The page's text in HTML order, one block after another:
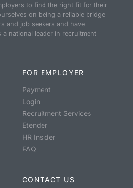
to find the right fit for their
on being a reliable bridge
and job seekers and have
a national leader in recruitment
FOR EMPLOYER
Payment
Login
Recruitment Services
Etender
HR Insider
FAQ
CONTACT US